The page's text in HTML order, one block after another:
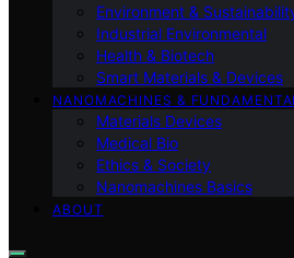
Environment &
Industrial Environmental
Health & Biotech
Smart Materials & Devices
NANOMACHINES &
Materials Devices
Medical Bio
Ethics & Society
Nanomachines Basics
ABOUT